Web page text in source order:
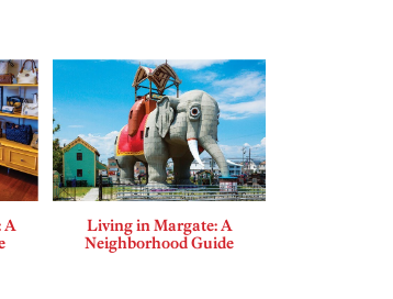
A
Living in Margate: A
Neighborhood Guide